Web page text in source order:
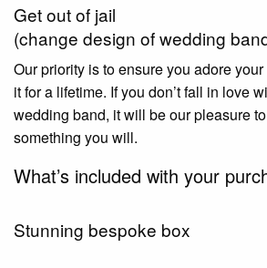
Get out of jail
(change design of wedding
Our priority is to ensure you adore
it for a lifetime. If you don’t fall in love
wedding band, it will be our pleasure
something you will.
What’s included with your
Stunning bespoke box